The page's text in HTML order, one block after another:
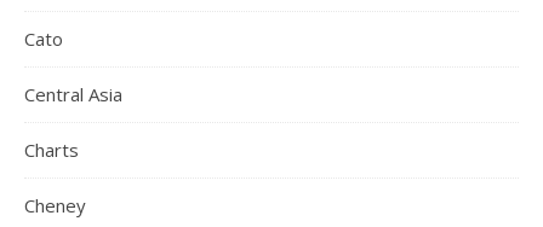
Cato
Central Asia
Charts
Cheney